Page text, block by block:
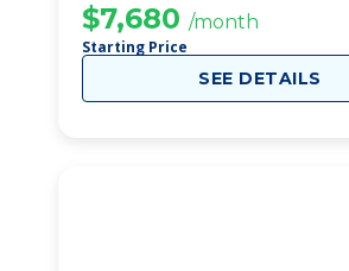
$7,680 /month
Starting Price
SEE DETAILS